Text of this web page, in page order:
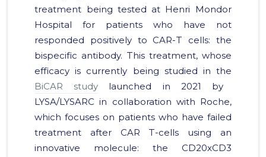
treatment being tested at Henri Mondor
Hospital for patients who have not
responded positively to CAR-T cells: the
bispecific antibody. This treatment, whose
efficacy is currently being studied in the
BiCAR study launched in 2021 by
LYSA/LYSARC in collaboration with Roche,
which focuses on patients who have failed
treatment after CAR T-cells using an
innovative molecule: the CD20xCD3